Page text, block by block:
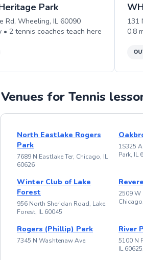
Park
Rd, Wheeling, IL 60090
• 2 tennis coaches teach here
131
0.8
Venues for Tennis
North Eastlake Rogers
Park
7689 N Eastlake Ter, Chicago, IL
60626
1S325
Park, IL
Winter Club of Lake
Forest
956 North Sheridan Road, Lake
Forest, IL 60045
2509 W
Rogers (Phillip) Park
7345 N Washtenaw Ave
River
5100 N
IL